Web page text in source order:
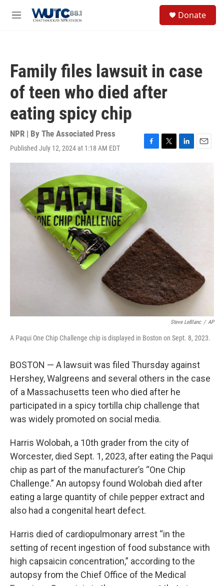
M
Donate
Family files lawsuit in case
of teen who died after
eating spicy chip
NPR | By The Associated Press
Published July 12, 2024 at 1:18 AM EDT
F
o
o
k
T
L
E
Steve LeBlanc / AP
A Paqui One Chip Challenge chip is displayed in Boston on Sept. 8, 2023.
BOSTON — A lawsuit was filed Thursday against
Hershey, Walgreens and several others in the case
of a Massachusetts teen who died after he
participated in a spicy tortilla chip challenge that
was widely promoted on social media.
Harris Wolobah, a 10th grader from the city of
Worcester, died Sept. 1, 2023, after eating the Paqui
chip as part of the manufacturer’s “One Chip
Challenge.” An autopsy found Wolobah died after
eating a large quantity of chile pepper extract and
also had a congenital heart defect.
Harris died of cardiopulmonary arrest “in the
setting of recent ingestion of food substance with
high capsaicin concentration,” according to the
autopsy from the Chief Office of the Medical